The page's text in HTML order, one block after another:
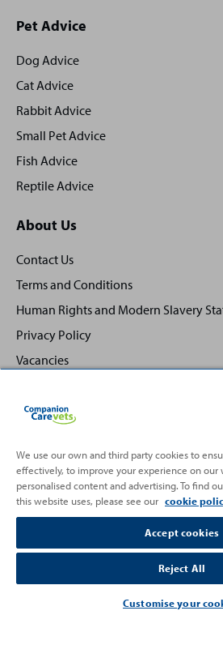
Site
footer
Pet Advice
Dog Advice
Cat Advice
Rabbit Advice
Small Pet Advice
Fish Advice
Reptile Advice
About Us
Contact Us
Terms and Conditions
Human Rights and Modern Slavery
Privacy Policy
Vacancies
Partnering
Back
to
Top
We use our own and third party cookies to
effectively, to improve your experience on our
personalised content and advertising. To find
this website uses, please see our cookie
Accept cookies
Reject All
Customise your